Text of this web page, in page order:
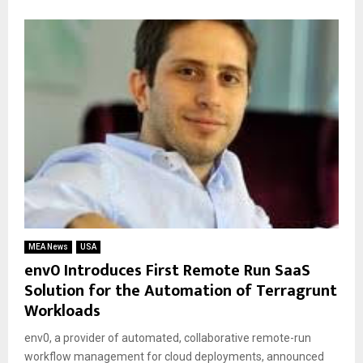
MEA News USA
env0 Introduces First Remote Run SaaS
Solution for the Automation of Terragrunt
Workloads
env0, a provider of automated, collaborative remote-run
workflow management for cloud deployments, announced